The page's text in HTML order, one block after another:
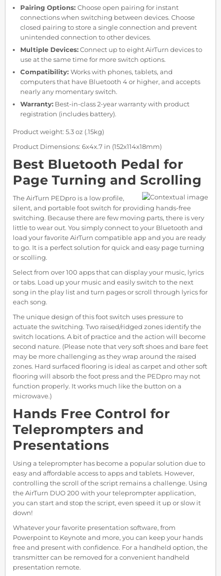
Pairing Options: Choose open pairing for instant
connections when switching between devices. Choose
closed pairing to store a single connection and prevent
unintended connection to other devices.
Multiple Devices:Connect up to eight AirTurn devices to
use at the same time for more switch options.
Compatibility: Works with phones, tablets, and
computers that have Bluetooth 4 or higher, and accepts
nearly any momentary switch.
Warranty: Best-in-class 2-year warranty with product
registration (includes battery).
Product weight: 5.3 oz (.15kg)
Product Dimensions: 6x4x.7 in (152x114x18mm)
Best Bluetooth Pedal for
Page Turning and Scrolling
The AirTurn PEDpro is a low profile,
silent, and portable foot switch for providing hands-free
switching. Because there are few moving parts, there is very
little to wear out. You simply connect to your Bluetooth and
load your favorite AirTurn compatible app and you are ready
to go. It is a perfect solution for quick and easy page turning
or scolling.
Select from over 100 apps that can display your music, lyrics
or tabs. Load up your music and easily switch to the next
song in the play list and turn pages or scroll through lyrics for
each song.
The unique design of this foot switch uses pressure to
actuate the switching. Two raised/ridged zones identify the
switch locations. A bit of practice and the action will become
second nature. (Please note that very soft shoes and bare feet
may be more challenging as they wrap around the raised
zones. Hard surfaced flooring is ideal as carpet and other soft
flooring will absorb the foot press and the PEDpro may not
function properly. It works much like the button on a
microwave.)
Hands Free Control for
Teleprompters and
Presentations
Using a teleprompter has become a popular solution due to
easy and affordable access to apps and tablets. However,
controlling the scroll of the script remains a challenge. Using
the AirTurn DUO 200 with your teleprompter application,
you can start and stop the script, even speed it up or slow it
down!
Whatever your favorite presentation software, from
Powerpoint to Keynote and more, you can keep your hands
free and present with confidence. For a handheld option, the
transmitter can be removed for a convenient handheld
presentation remote.